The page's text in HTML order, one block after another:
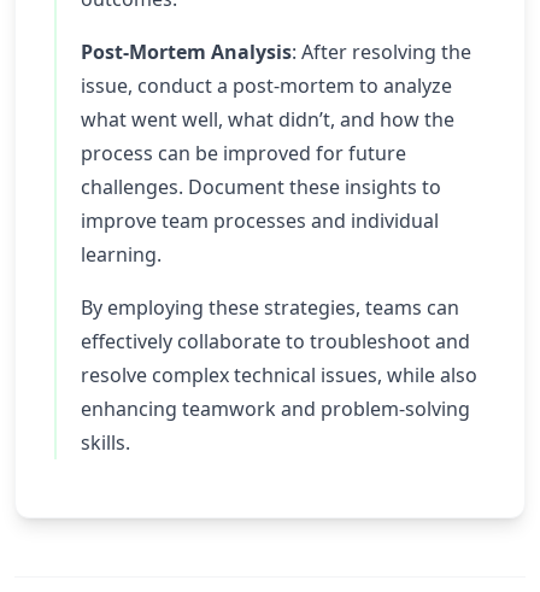
Post-Mortem Analysis: After resolving the
issue, conduct a post-mortem to analyze
what went well, what didn’t, and how the
process can be improved for future
challenges. Document these insights to
improve team processes and individual
learning.
By employing these strategies, teams can
effectively collaborate to troubleshoot and
resolve complex technical issues, while also
enhancing teamwork and problem-solving
skills.